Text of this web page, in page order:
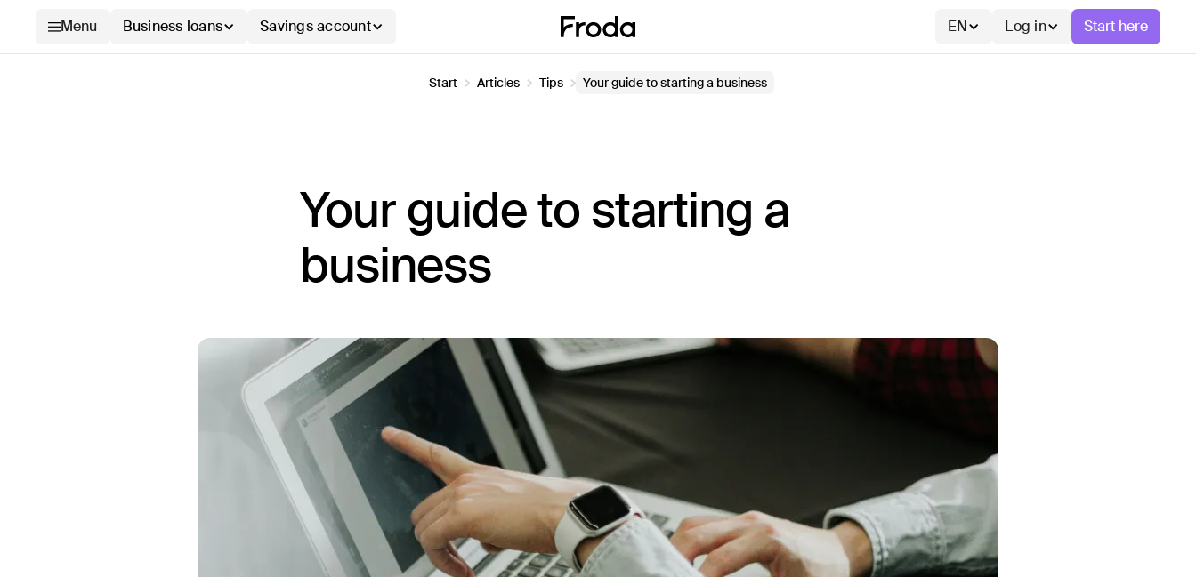
Menu Business loans Savings account EN Log in Start here
Start Articles Tips Your guide to starting a business
Your guide to starting a
business